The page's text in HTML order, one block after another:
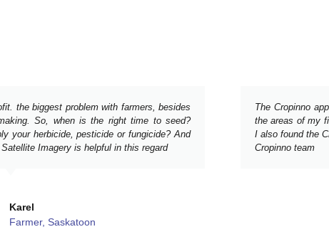
the biggest problem with farmers, besides
So, when is the right time to seed?
your herbicide, pesticide or fungicide? And
Imagery is helpful in this regard
Karel
Farmer, Saskatoon
The Cropinno
the areas of my
I also found the
Cropinno team